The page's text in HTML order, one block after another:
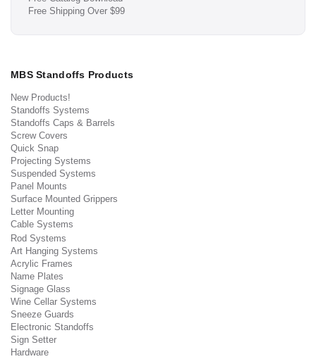
Free Shipping Over $99
MBS Standoffs Products
New Products!
Standoffs Systems
Standoffs Caps & Barrels
Screw Covers
Quick Snap
Projecting Systems
Suspended Systems
Panel Mounts
Surface Mounted Grippers
Letter Mounting
Cable Systems
Rod Systems
Art Hanging Systems
Acrylic Frames
Name Plates
Signage Glass
Wine Cellar Systems
Sneeze Guards
Electronic Standoffs
Sign Setter
Hardware